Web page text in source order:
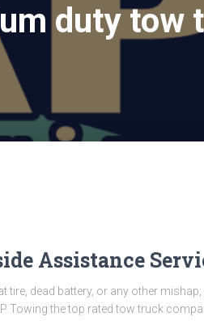
duty tow
Assistance
tire, dead battery, or any other
Towing the top rated tow truck